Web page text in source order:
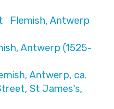
Flemish, Antwerp
Antwerp (1525-
Antwerp, ca.
St James's,